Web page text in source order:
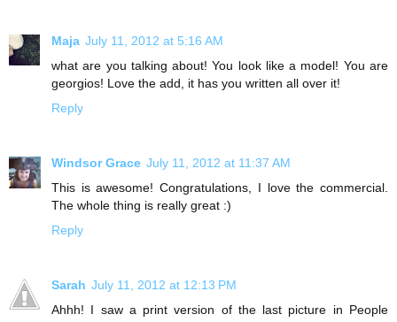
Maja July 11, 2012 at 5:16 AM
what are you talking about! You look like a model! You are
georgios! Love the add, it has you written all over it!
Reply
Windsor Grace July 11, 2012 at 11:37 AM
This is awesome! Congratulations, I love the commercial.
The whole thing is really great :)
Reply
Sarah July 11, 2012 at 12:13 PM
Ahhh! I saw a print version of the last picture in People